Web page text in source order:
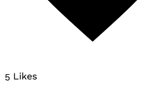
5 Likes